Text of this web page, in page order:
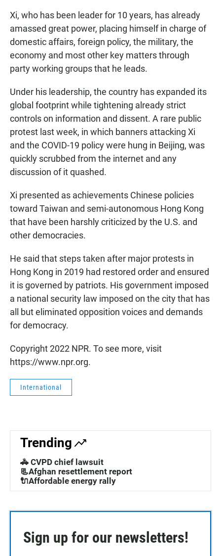
Xi, who has been leader for 10 years, has already
amassed great power, placing himself in charge of
domestic affairs, foreign policy, the military, the
economy and most other key matters through
party working groups that he leads.
Under his leadership, the country has expanded its
global footprint while tightening already strict
controls on information and dissent. A rare public
protest last week, in which banners attacking Xi
and the COVID-19 policy were hung in Beijing, was
quickly scrubbed from the internet and any
discussion of it quashed.
Xi presented as achievements Chinese policies
toward Taiwan and semi-autonomous Hong Kong
that have been harshly criticized by the U.S. and
other democracies.
He said that steps taken after major protests in
Hong Kong in 2019 had restored order and ensured
it is governed by patriots. His government imposed
a national security law imposed on the city that has
all but eliminated opposition voices and demands
for democracy.
Copyright 2022 NPR. To see more, visit
https://www.npr.org.
International
Trending
🚓 CVPD chief lawsuit
📃Afghan resettlement report
🔌Affordable energy rally
Sign up for our newsletters!